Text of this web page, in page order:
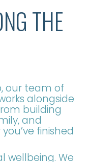
THE
our team of
alongside
building
and
finished
wellbeing. We